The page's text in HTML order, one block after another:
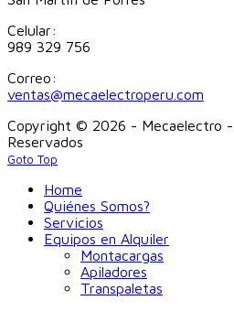
Celular:
989 329 756
Correo:
ventas@mecaelectroperu.com
Copyright © 2026 - Mecaelectro -
Reservados
Goto Top
Home
Quiénes Somos?
Servicios
Equipos en Alquiler
Montacargas
Apiladores
Transpaletas